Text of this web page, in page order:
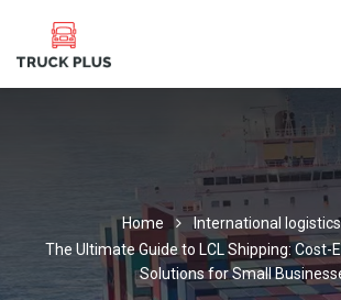
Home
International logistics
The Ultimate Guide to LCL Shipping:
Solutions for Small